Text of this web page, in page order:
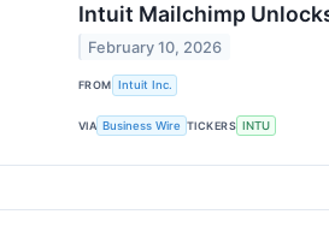
Intuit Mailchimp
February 10, 2026
FROM Intuit Inc.
VIA Business Wire TICKERS INTU